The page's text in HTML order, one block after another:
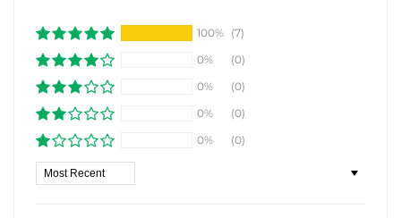
100% (7)
0%
(0)
0%
(0)
0%
(0)
0%
(0)
Sort by